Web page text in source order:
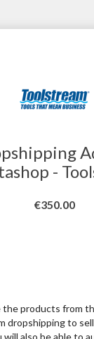
-
Price
€350.00
the products from
dropshipping to